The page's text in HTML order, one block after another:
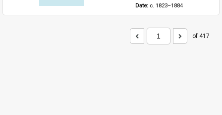
Date: c. 1823–1884
of 417